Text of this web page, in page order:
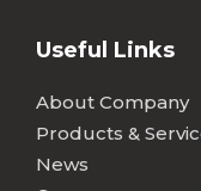
Useful Links
About Company
Products &
News